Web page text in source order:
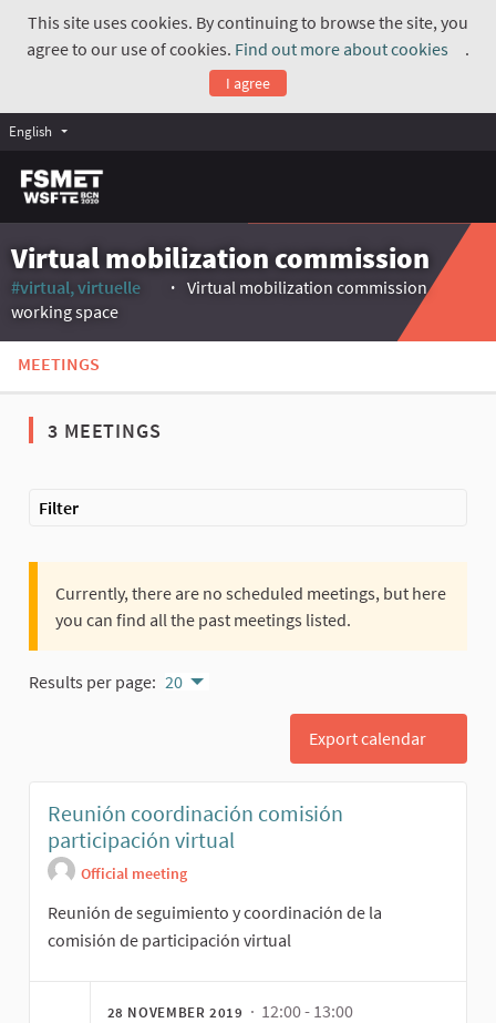
This site uses cookies. By continuing to browse the site, you
agree to our use of cookies. Find out more about cookies
.
I agree
English
Virtual mobilization commission
#virtual, virtuelle
Virtual mobilization commission
working space
MEETINGS
The following element is a map which presents the items on
3 MEETINGS
Filter
Currently, there are no scheduled meetings, but here
you can find all the past meetings listed.
Results per page: 20
Export calendar
Reunión coordinación comisión
participación virtual
Official meeting
Reunión de seguimiento y coordinación de la
comisión de participación virtual
28 NOVEMBER 2019 · 12:00 - 13:00